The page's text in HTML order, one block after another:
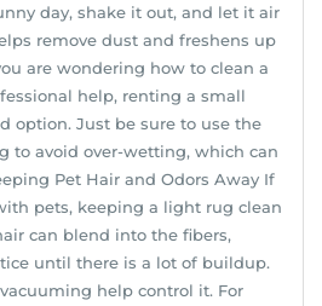
day, shake it out, and let it air
remove dust and freshens up
are wondering how to clean a
help, renting a small
option. Just be sure to use the
to avoid over-wetting, which can
Pet Hair and Odors Away If
pets, keeping a light rug clean
can blend into the fibers,
until there is a lot of buildup.
help control it. For